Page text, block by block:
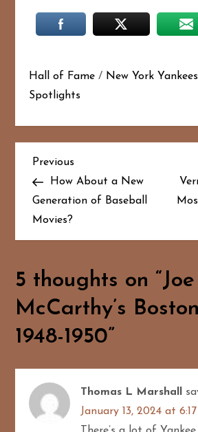
Hall of Fame / New York Yankees
Spotlights
P
o
s
n
a
v
g
Previous
Post
Previous
How About a New
Generation of Baseball
Movies?
5 thoughts on “Joe
McCarthy’s
1948-1950”
Thomas L Marshall
January 13, 2024 at